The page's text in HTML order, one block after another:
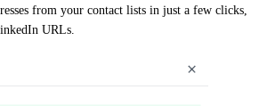
from your contact lists in just a few clicks,
URLs.